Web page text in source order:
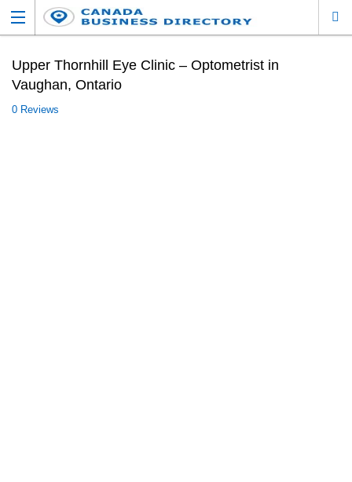
Upper Thornhill Eye Clinic – Optometrist in
Vaughan, Ontario
0 Reviews